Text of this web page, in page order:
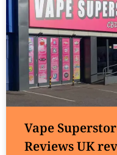
Vape
Reviews UK